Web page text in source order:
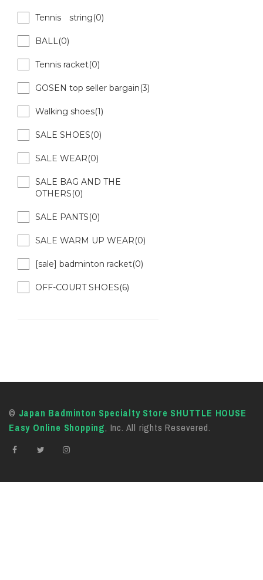
Tennis string(0)
BALL(0)
Tennis racket(0)
GOSEN top seller bargain(3)
Walking shoes(1)
SALE SHOES(0)
SALE WEAR(0)
SALE BAG AND THE
OTHERS(0)
SALE PANTS(0)
SALE WARM UP WEAR(0)
[sale] badminton racket(0)
OFF-COURT SHOES(6)
© Japan Badminton Specialty Store SHUTTLE HOUSE
Easy Online Shopping, Inc. All rights Resevered.